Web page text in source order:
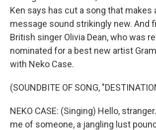
Ken says has cut a song that makes
message sound strikingly new. And
British singer Olivia Dean, who was
nominated for a best new artist
with Neko Case.
(SOUNDBITE OF SONG,
NEKO CASE: (Singing) Hello,
me of someone, a jangling lust